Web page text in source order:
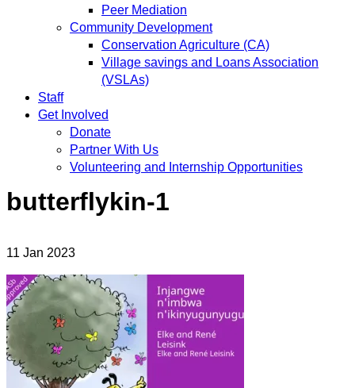
Peer Mediation
Community Development
Conservation Agriculture (CA)
Village savings and Loans Association
(VSLAs)
Staff
Get Involved
Donate
Partner With Us
Volunteering and Internship Opportunities
butterflykin-1
11 Jan 2023